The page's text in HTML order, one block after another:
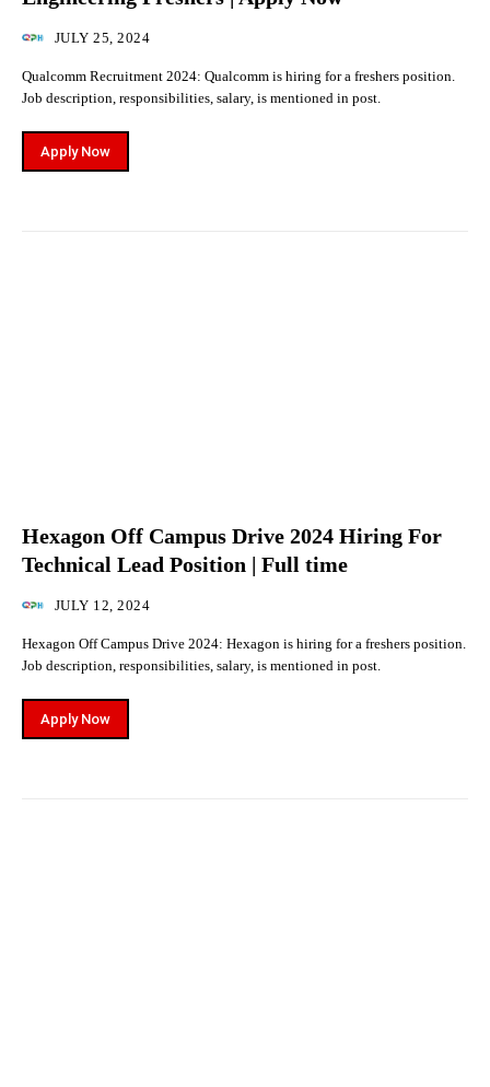
JULY 25, 2024
Qualcomm Recruitment 2024: Qualcomm is hiring for a freshers position.
Job description, responsibilities, salary, is mentioned in post.
Apply Now
Hexagon Off Campus Drive 2024 Hiring For
Technical Lead Position | Full time
JULY 12, 2024
Hexagon Off Campus Drive 2024: Hexagon is hiring for a freshers position.
Job description, responsibilities, salary, is mentioned in post.
Apply Now